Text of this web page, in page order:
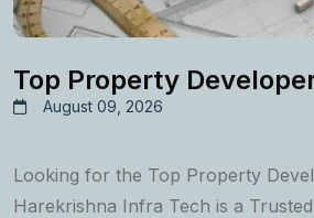
Top Property
August 09, 2026
Looking for the Top Property
Harekrishna Infra Tech is a Trusted